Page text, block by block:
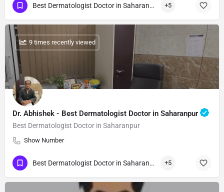
Best Dermatologist Doctor in Saharanpur +5
Dr. Abhishek - Best Dermatologist Doctor in Saharanpur
Best Dermatologist Doctor in Saharanpur
Show Number
: 9 times recently viewed
Best Dermatologist Doctor in Saharanpur +5